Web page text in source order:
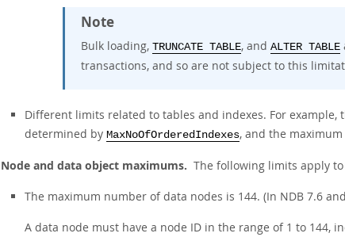
Note
Bulk loading, TRUNCATE TABLE, and ALTER TABLE
transactions, and so are not subject to this
Different limits related to tables and indexes. For
determined by MaxNoOfOrderedIndexes, and the
Node and data object maximums. The following limits apply
The maximum number of data nodes is 144. (In NDB 7.6
A data node must have a node ID in the range of 1 to 144,